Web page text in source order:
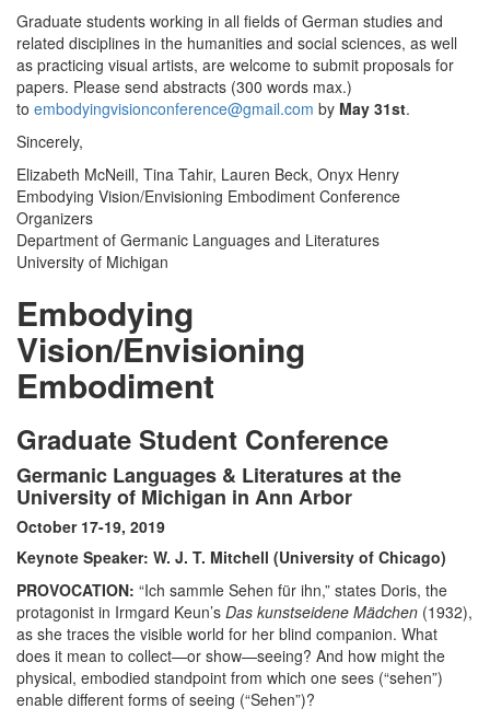
Graduate students working in all fields of German studies and
related disciplines in the humanities and social sciences, as well
as practicing visual artists, are welcome to submit proposals for
papers. Please send abstracts (300 words max.)
to embodyingvisionconference@gmail.com by May 31st.
Sincerely,
Elizabeth McNeill, Tina Tahir, Lauren Beck, Onyx Henry
Embodying Vision/Envisioning Embodiment Conference
Organizers
Department of Germanic Languages and Literatures
University of Michigan
Embodying
Vision/Envisioning
Embodiment
Graduate Student Conference
Germanic Languages & Literatures at the
University of Michigan in Ann Arbor
October 17-19, 2019
Keynote Speaker: W. J. T. Mitchell (University of Chicago)
PROVOCATION: “Ich sammle Sehen für ihn,” states Doris, the
protagonist in Irmgard Keun’s Das kunstseidene Mädchen (1932),
as she traces the visible world for her blind companion. What
does it mean to collect—or show—seeing? And how might the
physical, embodied standpoint from which one sees (“sehen”)
enable different forms of seeing (“Sehen”)?